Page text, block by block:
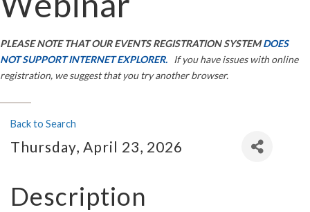
PLEASE NOTE THAT OUR EVENTS REGISTRATION SYSTEMDOES
NOT SUPPORT INTERNET EXPLORER. If you have issues with online
registration, we suggest that you try another browser.
Back to Search
Thursday, April 23, 2026
Description